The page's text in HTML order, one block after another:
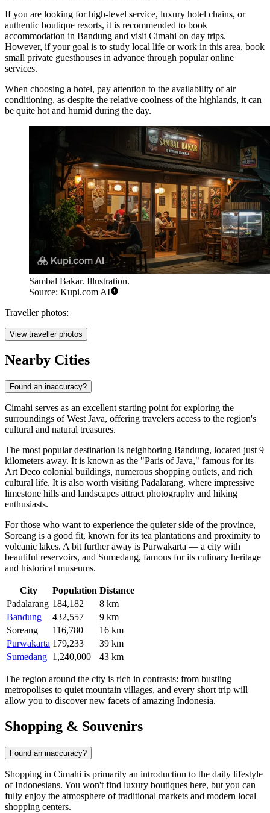
If you are looking for high-level service, luxury hotel chains, or
authentic boutique resorts, it is recommended to book
accommodation in Bandung and visit Cimahi on day trips.
However, if your goal is to study local life or work in this area, book
small private guesthouses in advance through popular online
services.
When choosing a hotel, pay attention to the availability of air
conditioning, as despite the relative coolness of the highlands, it can
be quite hot and humid during the day.
Sambal Bakar. Illustration.
Source: Kupi.com AI
Traveller photos:
View traveller photos
Nearby Cities
Found an inaccuracy?
Cimahi serves as an excellent starting point for exploring the
surroundings of West Java, offering travelers access to the region's
cultural and natural treasures.
The most popular destination is neighboring Bandung, located just 9
kilometers away. It is known as the "Paris of Java," famous for its
Art Deco colonial buildings, numerous shopping outlets, and rich
cultural life. It is also worth visiting Padalarang, where impressive
limestone hills and landscapes attract photography and hiking
enthusiasts.
For those who want to experience the quieter side of the province,
Soreang is a good fit, known for its tea plantations and proximity to
volcanic lakes. A bit further away is Purwakarta — a city with
beautiful reservoirs, and Sumedang, famous for its culinary heritage
and historical museums.
City Population Distance
Padalarang 184,182
8 km
Bandung
432,557
9 km
Soreang
116,780
16 km
Purwakarta 179,233
39 km
Sumedang 1,240,000 43 km
The region around the city is rich in contrasts: from bustling
metropolises to quiet mountain villages, and every short trip will
allow you to discover new facets of amazing Indonesia.
Shopping & Souvenirs
Found an inaccuracy?
Shopping in Cimahi is primarily an introduction to the daily lifestyle
of Indonesians. You won't find luxury boutiques here, but you can
fully enjoy the atmosphere of traditional markets and modern local
shopping centers.